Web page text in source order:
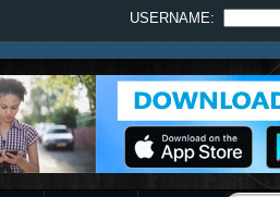
USERNAME: